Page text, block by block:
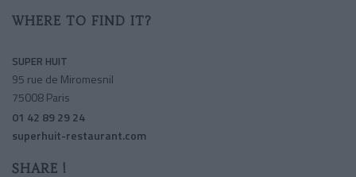
WHERE TO FIND IT?
SUPER HUIT
95 rue de Miromesnil
75008 Paris
01 42 89 29 24
superhuit-restaurant.com
SHARE !